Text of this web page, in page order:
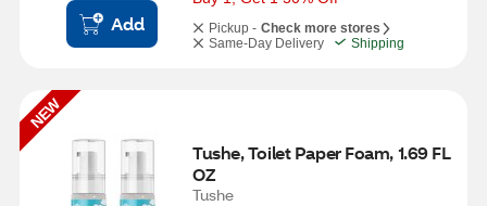
Add Pickup - Check more stores
Same-Day Delivery
Shipping
NEW
Tushe, Toilet Paper Foam, 1.69 FL
OZ
Tushe